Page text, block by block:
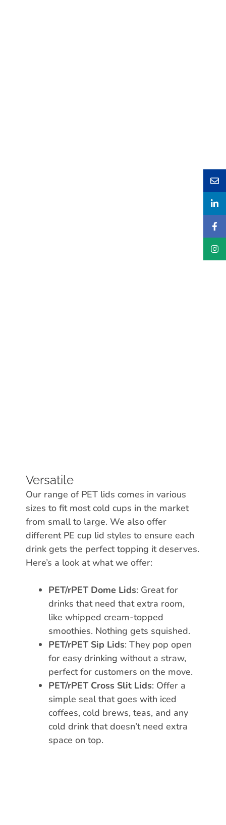
Versatile
Our range of PET lids comes in various
sizes to fit most cold cups in the market
from small to large. We also offer
different PE cup lid styles to ensure each
drink gets the perfect topping it deserves.
Here’s a look at what we offer:
PET/rPET Dome Lids: Great for
drinks that need that extra room,
like whipped cream-topped
smoothies. Nothing gets squished.
PET/rPET Sip Lids: They pop open
for easy drinking without a straw,
perfect for customers on the move.
PET/rPET Cross Slit Lids: Offer a
simple seal that goes with iced
coffees, cold brews, teas, and any
cold drink that doesn’t need extra
space on top.